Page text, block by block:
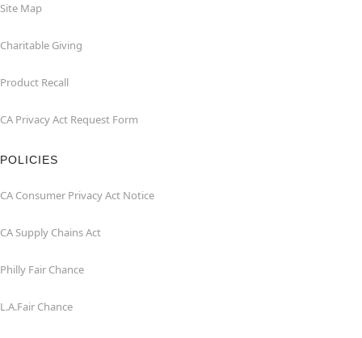
Site Map
Charitable Giving
Product Recall
CA Privacy Act Request Form
POLICIES
CA Consumer Privacy Act Notice
CA Supply Chains Act
Philly Fair Chance
L.A.Fair Chance